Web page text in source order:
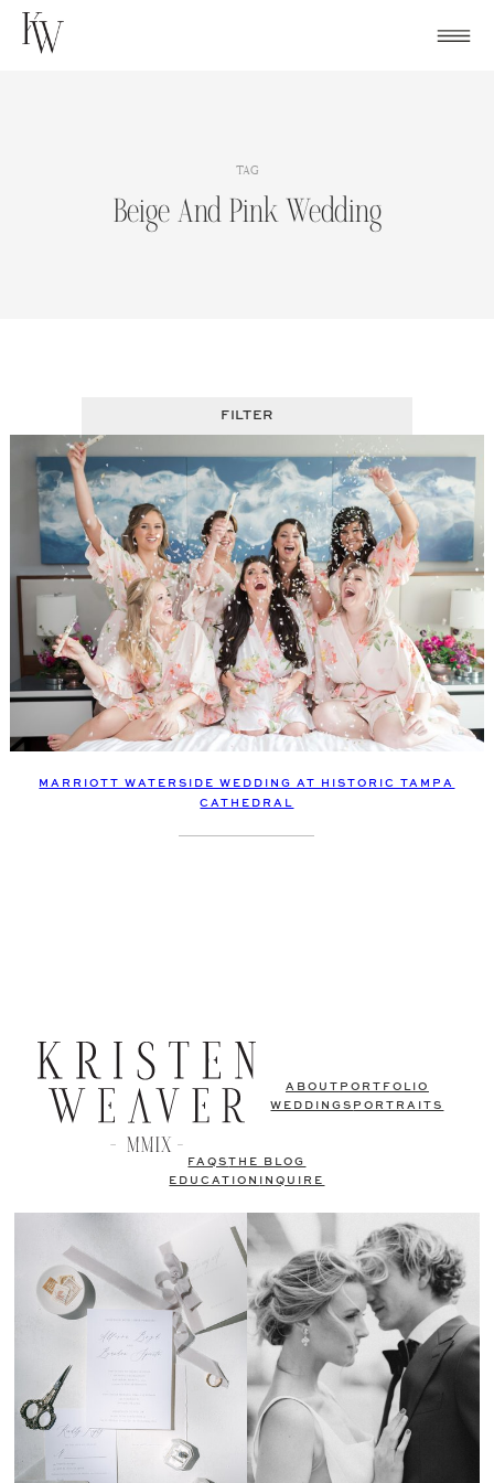
Skip
TAG
Beige And Pink Wedding
FILTER
MARRIOTT WATERSIDE WEDDING AT HISTORIC TAMPA
CATHEDRAL
ABOUT PORTFOLIO
WEDDINGS PORTRAITS
FAQSTHE BLOG
EDUCATION
INQUIRE